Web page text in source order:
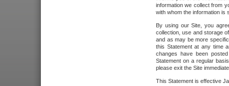
information we collect from
with whom the information is
By using our Site, you
collection, use and storage
and as may be more
this Statement at any time
changes have been
Statement on a regular
please exit the Site
This Statement is effective